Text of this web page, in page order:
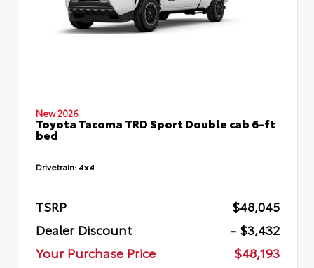
New 2026
Toyota Tacoma TRD Sport Double cab 6-ft
bed
Drivetrain: 4x4
TSRP
$48,045
Dealer Discount
- $3,432
Your Purchase Price
$48,193